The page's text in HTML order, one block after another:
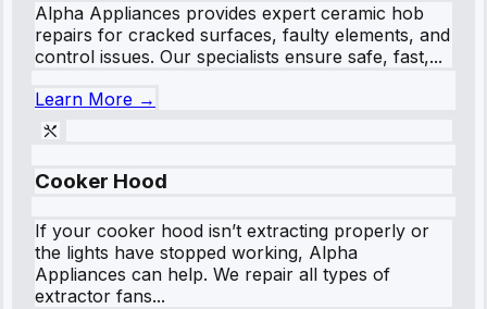
Alpha Appliances provides expert ceramic hob
repairs for cracked surfaces, faulty elements, and
control issues. Our specialists ensure safe, fast,...
Learn More →
Cooker Hood
If your cooker hood isn’t extracting properly or
the lights have stopped working, Alpha
Appliances can help. We repair all types of
extractor fans...